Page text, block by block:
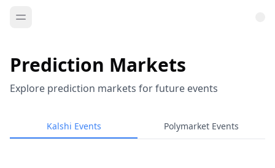
Prediction Markets
Explore prediction markets for future events
Kalshi Events Polymarket Events